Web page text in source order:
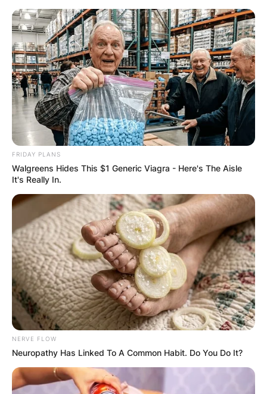
Skip
to
content
Advertisement
FRIDAY PLANS
Walgreens Hides This $1 Generic Viagra - Here's The Aisle
It's Really In.
NERVE FLOW
Neuropathy Has Linked To A Common Habit. Do You Do It?